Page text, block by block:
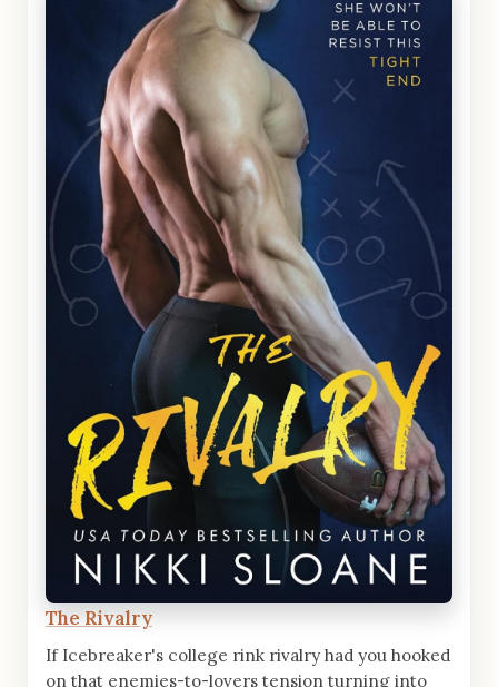
The Rivalry
If Icebreaker's college rink rivalry had you hooked
on that enemies-to-lovers tension turning into